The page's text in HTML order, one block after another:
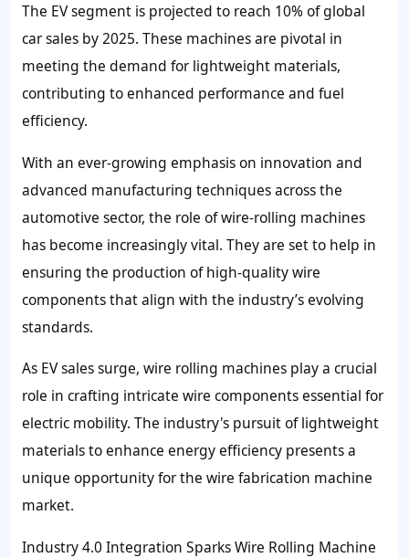
The EV segment is projected to reach 10% of global
car sales by 2025. These machines are pivotal in
meeting the demand for lightweight materials,
contributing to enhanced performance and fuel
efficiency.
With an ever-growing emphasis on innovation and
advanced manufacturing techniques across the
automotive sector, the role of wire-rolling machines
has become increasingly vital. They are set to help in
ensuring the production of high-quality wire
components that align with the industry’s evolving
standards.
As EV sales surge, wire rolling machines play a crucial
role in crafting intricate wire components essential for
electric mobility. The industry's pursuit of lightweight
materials to enhance energy efficiency presents a
unique opportunity for the wire fabrication machine
market.
Industry 4.0 Integration Sparks Wire Rolling Machine